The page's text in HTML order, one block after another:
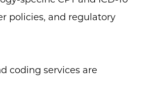
policies, and regulatory
coding services are